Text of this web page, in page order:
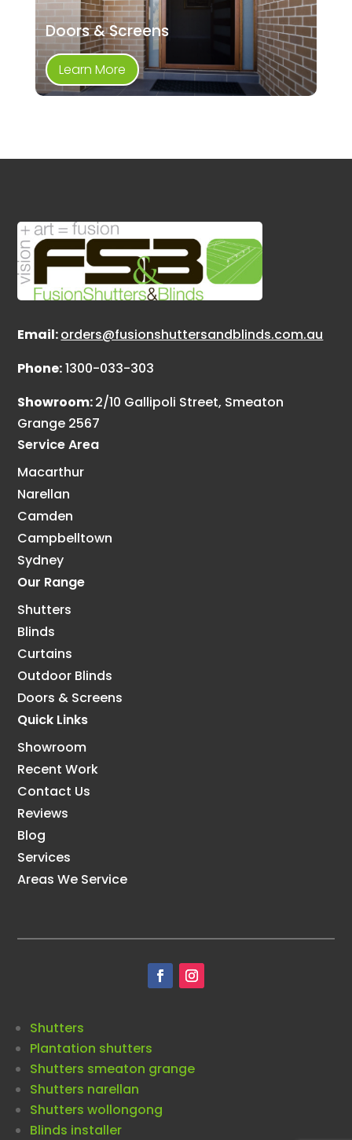
Doors & Screens
Learn More
Email:orders@fusionshuttersandblinds.com.au
Phone:1300-033-303
Showroom:2/10 Gallipoli Street, Smeaton
Grange 2567
Service Area
Macarthur
Narellan
Camden
Campbelltown
Sydney
Our Range
Shutters
Blinds
Curtains
Outdoor Blinds
Doors & Screens
Quick Links
Showroom
Recent Work
Contact Us
Reviews
Blog
Services
Areas We Service
Shutters
Plantation shutters
Shutters smeaton grange
Shutters narellan
Shutters wollongong
Blinds installer